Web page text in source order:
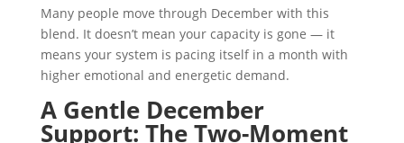
Many people move through December with this
blend. It doesn’t mean your capacity is gone — it
means your system is pacing itself in a month with
higher emotional and energetic demand.
A Gentle December
Support: The Two-Moment